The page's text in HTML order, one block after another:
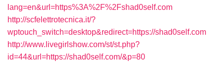
lang=en&url=https%3A%2F%2Fshad0self.com
http://scfelettrotecnica.it/?
wptouch_switch=desktop&redirect=https://shad0self.com
http://www.livegirlshow.com/st/st.php?
id=44&url=https://shad0self.com/&p=80